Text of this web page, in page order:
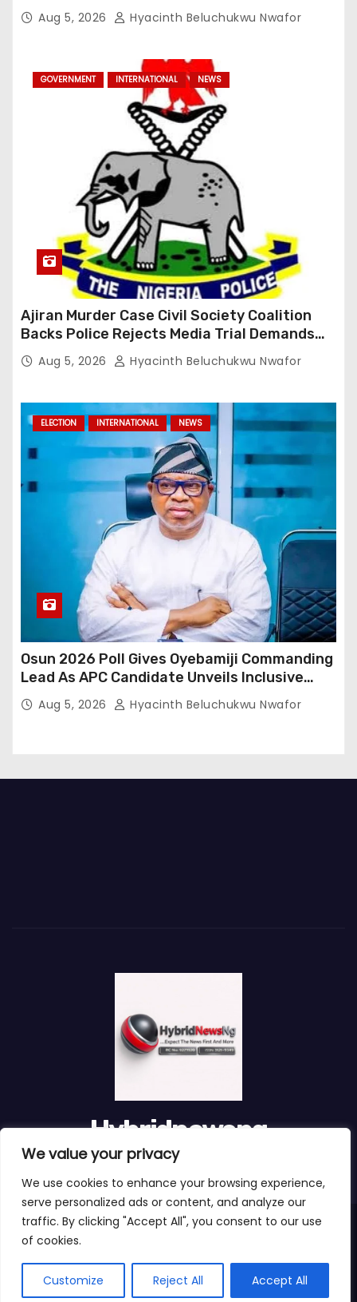
We value your privacy
We use cookies to enhance your browsing experience,
serve personalized ads or content, and analyze our
traffic. By clicking "Accept All", you consent to our use
of cookies.
Customize Reject All Accept All
Aug 5, 2026 Hyacinth Beluchukwu Nwafor
GOVERNMENT INTERNATIONAL NEWS
Ajiran Murder Case Civil Society Coalition
Backs Police Rejects Media Trial Demands
Due Process
Aug 5, 2026 Hyacinth Beluchukwu Nwafor
ELECTION INTERNATIONAL NEWS
Osun 2026 Poll Gives Oyebamiji Commanding
Lead As APC Candidate Unveils Inclusive
Governance Vision
Aug 5, 2026 Hyacinth Beluchukwu Nwafor
Hybridnewsng
...Expect The News First And Many More
Proudly powered by WordPress
About Us